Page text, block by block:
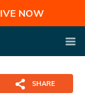
NOW
SHARE